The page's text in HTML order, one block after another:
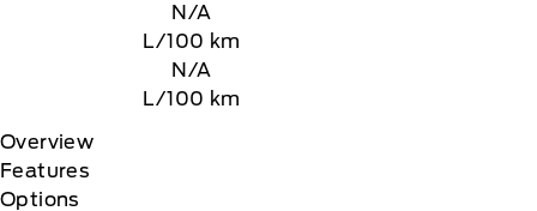
N/A
L/100 km
N/A
L/100 km
Overview
Features
Options